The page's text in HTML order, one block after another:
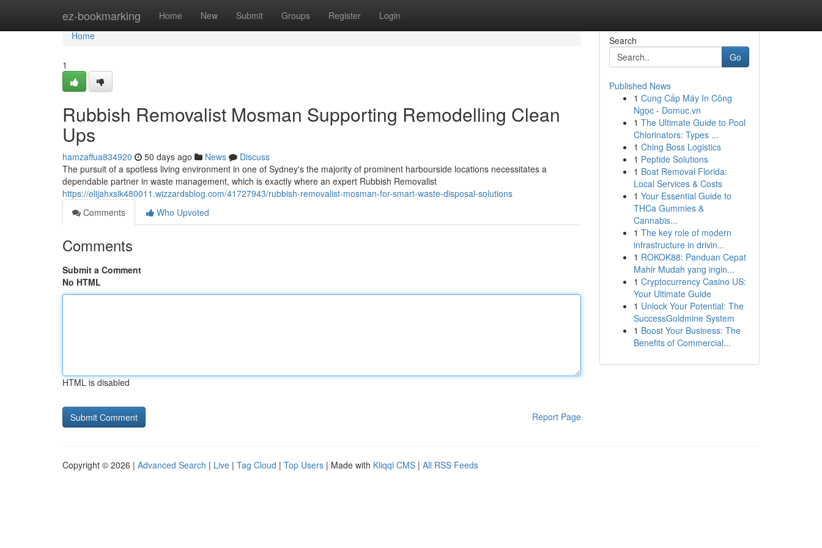
ez-bookmarking Home New Submit Groups Register Login
Home
Home
1
Rubbish Removalist Mosman Supporting Remodelling Clean
Ups
hamzaffua834920 50 days ago News
Discuss
The pursuit of a spotless living environment in one of Sydney's the majority of prominent harbourside locations necessitates a
dependable partner in waste management, which is exactly where an expert Rubbish Removalist
https://elijahxsik480011.wizzardsblog.com/41727943/rubbish-removalist-mosman-for-smart-waste-disposal-solutions
Comments
Who Upvoted
Comments
Submit a Comment
No HTML
HTML is disabled
Report Page
Search
Go
Published News
1 Cung Cấp Máy In Công
Ngọc - Domuc.vn
1 The Ultimate Guide to Pool
Chlorinators: Types ...
1 Ching Boss Logistics
1 Peptide Solutions
1 Boat Removal Florida:
Local Services & Costs
1 Your Essential Guide to
THCa Gummies &
Cannabis...
1 The key role of modern
infrastructure in drivin...
1 ROKOK88: Panduan Cepat
Mahir Mudah yang ingin...
1 Cryptocurrency Casino US:
Your Ultimate Guide
1 Unlock Your Potential: The
SuccessGoldmine System
1 Boost Your Business: The
Benefits of Commercial...
Copyright © 2026 | Advanced Search | Live | Tag Cloud | Top Users | Made with Kliqqi CMS | All RSS Feeds